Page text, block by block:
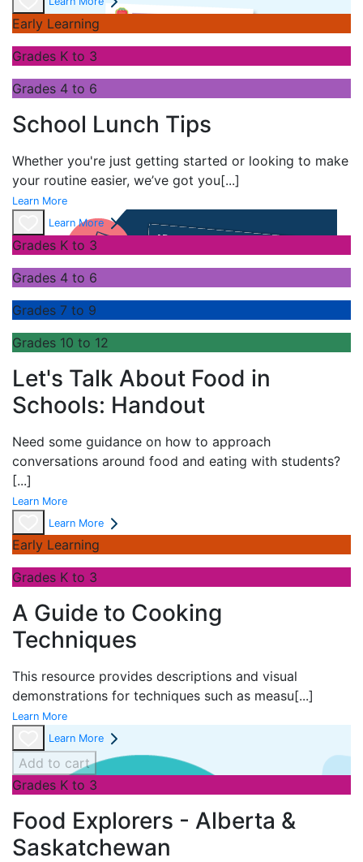
Early Learning
Grades K to 3
Grades 4 to 6
School Lunch Tips
Whether you're just getting started or looking to make
your routine easier, we’ve got you[...]
Learn More
Learn More
Grades K to 3
Grades 4 to 6
Grades 7 to 9
Grades 10 to 12
Let's Talk About Food in
Schools: Handout
Need some guidance on how to approach
conversations around food and eating with students?
[...]
Learn More
Learn More
Early Learning
Grades K to 3
A Guide to Cooking
Techniques
This resource provides descriptions and visual
demonstrations for techniques such as measu[...]
Learn More
Learn More
Add to cart
Grades K to 3
Food Explorers - Alberta &
Saskatchewan